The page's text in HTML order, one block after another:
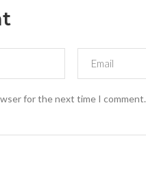
for the next time I comment.